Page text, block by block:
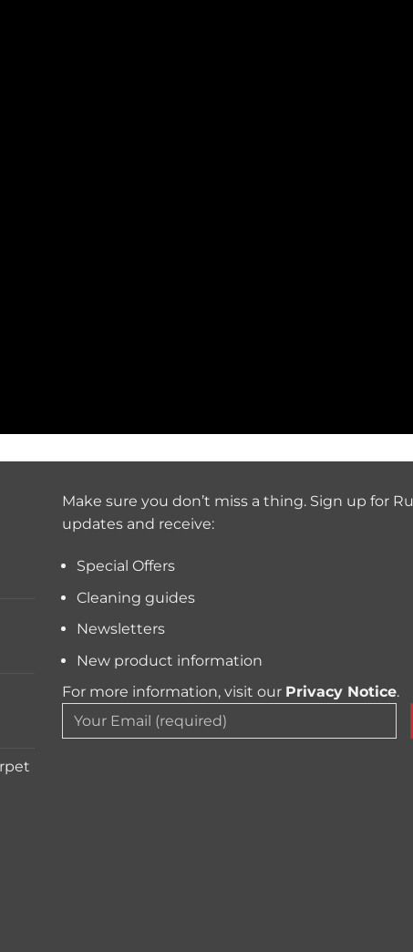
Make sure you don’t miss a thing. Sign up for
updates and receive:
Special Offers
Cleaning guides
Newsletters
New product information
For more information, visit our Privacy Notice.